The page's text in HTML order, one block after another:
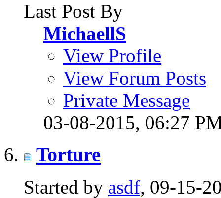
Last Post By
MichaellS
View Profile
View Forum Posts
Private Message
03-08-2015, 06:27
Torture
Started by asdf, 09-15-